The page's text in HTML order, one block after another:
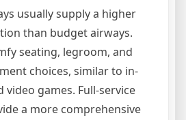
usually supply a higher
than budget airways.
seating, legroom, and
choices, similar to in-
games. Full-service
a more comprehensive